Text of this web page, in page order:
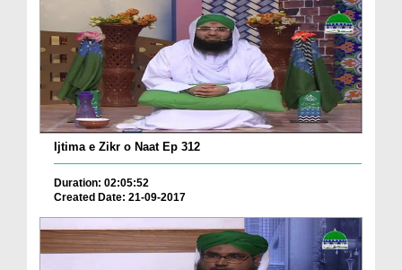
Ijtima e Zikr o Naat Ep 312
Duration: 02:05:52
Created Date: 21-09-2017